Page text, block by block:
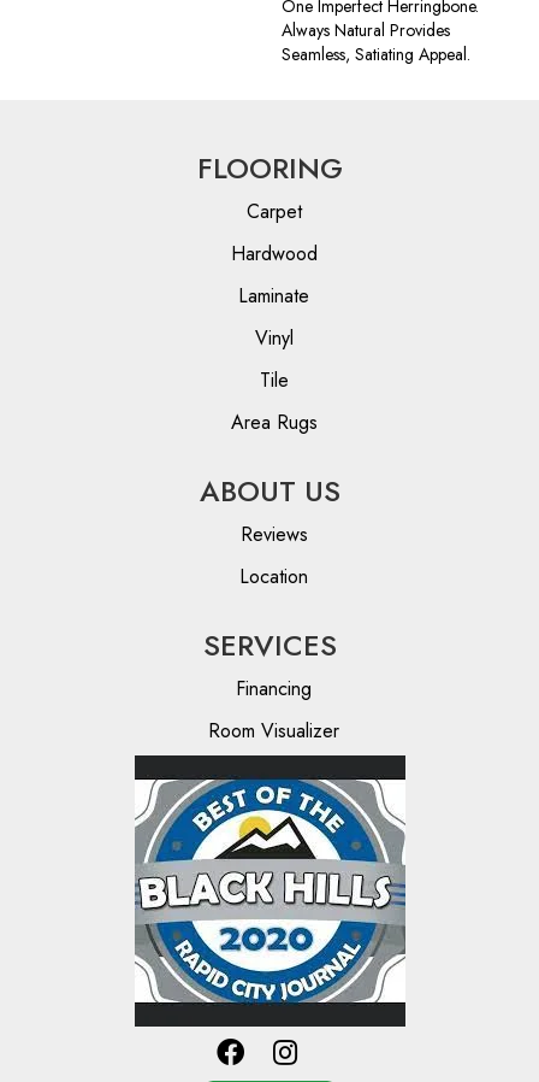
One Imperfect Herringbone.
Always Natural Provides
Seamless, Satiating Appeal.
FLOORING
Carpet
Hardwood
Laminate
Vinyl
Tile
Area Rugs
ABOUT US
Reviews
Location
SERVICES
Financing
Room Visualizer